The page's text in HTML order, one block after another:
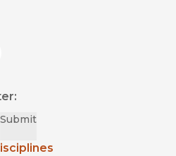
window)
new window)
in new window)
Submit